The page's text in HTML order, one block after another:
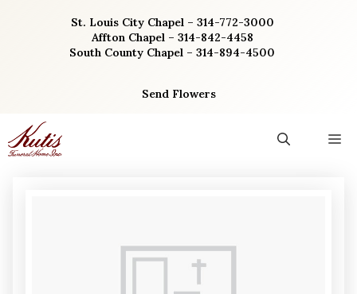
St. Louis City Chapel – 314-772-3000
Affton Chapel – 314-842-4458
South County Chapel – 314-894-4500
Send Flowers